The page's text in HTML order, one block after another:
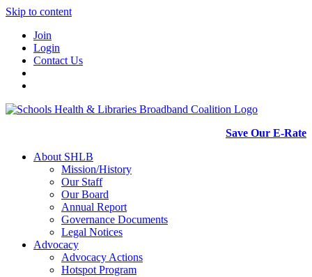
Skip to content
Join
Login
Contact Us
Save Our E-Rate
About SHLB
Mission/History
Our Staff
Our Board
Annual Report
Governance Documents
Legal Notices
Advocacy
Advocacy Actions
Hotspot Program